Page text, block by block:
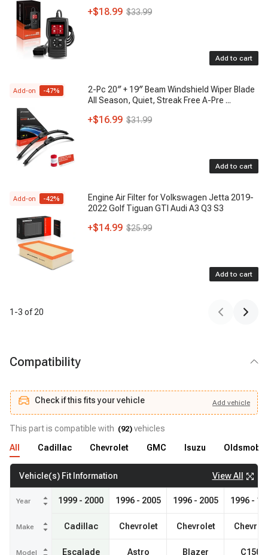
+$18.99 $33.99
Add to cart
Add-on -47%
2-Pc 20″ + 19″ Beam Windshield Wiper Blade
All Season, Quiet, Streak Free A-Pre ...
+$16.99 $31.99
Add to cart
Add-on -42%
Engine Air Filter for Volkswagen Jetta 2019-
2022 Golf Tiguan GTI Audi A3 Q3 S3
+$14.99 $25.99
Add to cart
1 -3 of20
Compatibility
Check if this fits your vehicle Add vehicle
Check if this fits your vehicle Add vehicle
This part is compatible with (92) vehicles
All
Cadillac Chevrolet GMC Isuzu
Vehicle(s) Fit Information View All
Year
Make
Model
1999 - 2000
Cadillac
Escalade
1996 - 2005
Chevrolet
Astro
1996 - 2005
Chevrolet
Blazer
1996 -
C1500